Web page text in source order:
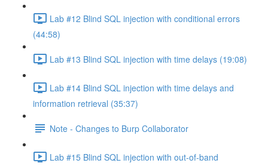
Lab #12 Blind SQL injection with conditional errors
(44:58)
Lab #13 Blind SQL injection with time delays (19:08)
Lab #14 Blind SQL injection with time delays and
information retrieval (35:37)
Note - Changes to Burp Collaborator
Lab #15 Blind SQL injection with out-of-band